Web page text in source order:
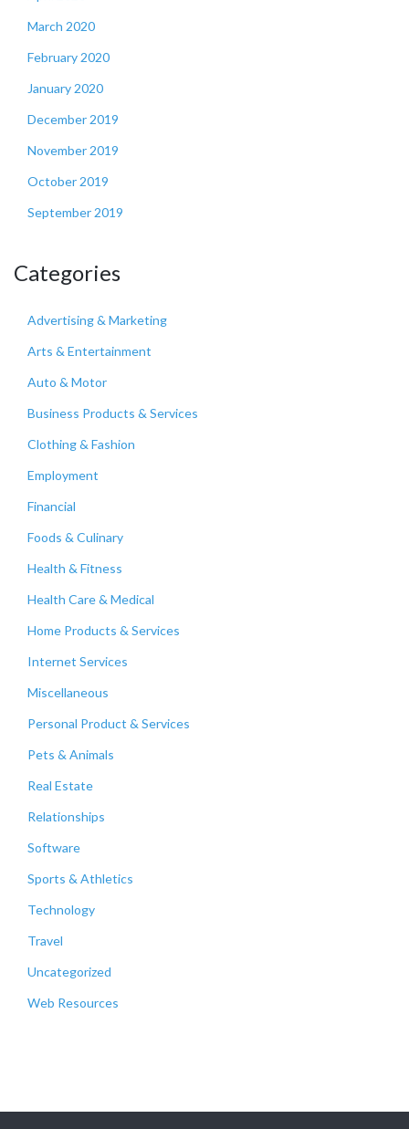
March 2020
February 2020
January 2020
December 2019
November 2019
October 2019
September 2019
Categories
Advertising & Marketing
Arts & Entertainment
Auto & Motor
Business Products & Services
Clothing & Fashion
Employment
Financial
Foods & Culinary
Health & Fitness
Health Care & Medical
Home Products & Services
Internet Services
Miscellaneous
Personal Product & Services
Pets & Animals
Real Estate
Relationships
Software
Sports & Athletics
Technology
Travel
Uncategorized
Web Resources